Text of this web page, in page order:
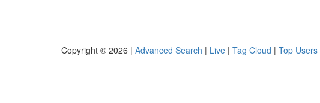
Copyright © 2026 | Advanced Search | Live | Tag Cloud | Top Users